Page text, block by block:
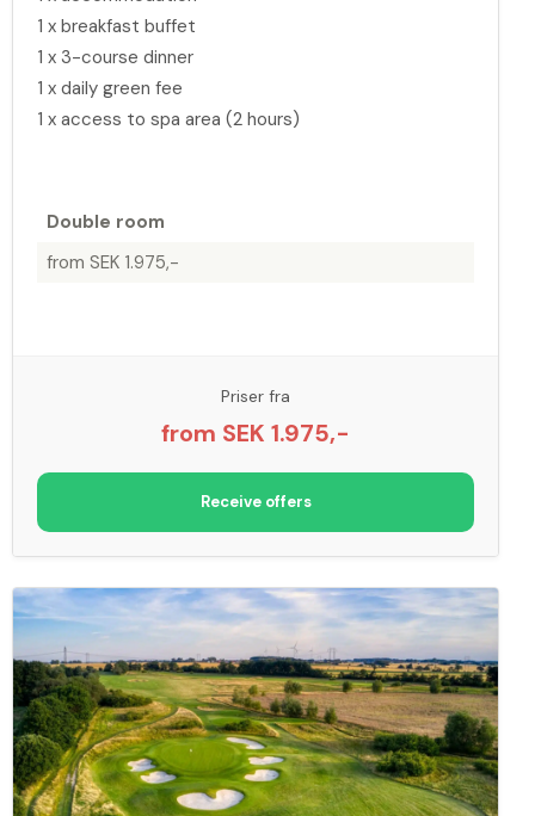
1 x breakfast buffet
1 x 3-course dinner
1 x daily green fee
1 x access to spa area (2 hours)
Double room
from SEK 1.975,-
Priser fra
from SEK 1.975,-
Receive offers